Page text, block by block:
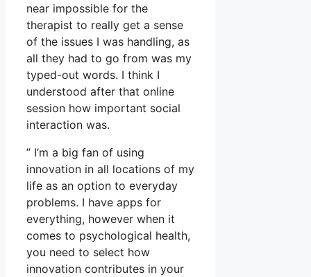
near impossible for the
therapist to really get a sense
of the issues I was handling, as
all they had to go from was my
typed-out words. I think I
understood after that online
session how important social
interaction was.
” I’m a big fan of using
innovation in all locations of my
life as an option to everyday
problems. I have apps for
everything, however when it
comes to psychological health,
you need to select how
innovation contributes in your